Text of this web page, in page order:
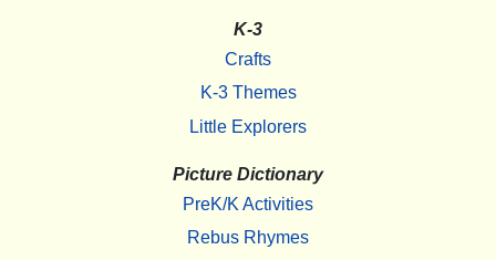
K-3
Crafts
K-3 Themes
Little Explorers
Picture Dictionary
PreK/K Activities
Rebus Rhymes